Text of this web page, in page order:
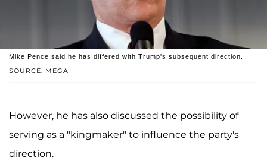
SOURCE: MEGA
Mike Pence said he has differed with Trump's subsequent direction.
However, he has also discussed the possibility of
serving as a "kingmaker" to influence the party's
direction.